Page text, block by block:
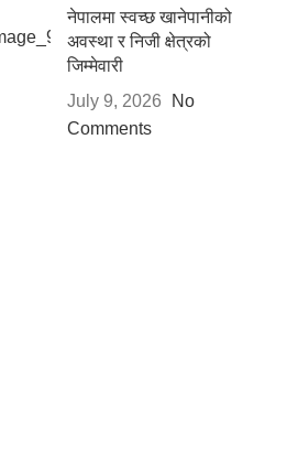
नेपालमा स्वच्छ खानेपानीको
अवस्था र निजी क्षेत्रको
जिम्मेवारी
July 9, 2026
No
Comments